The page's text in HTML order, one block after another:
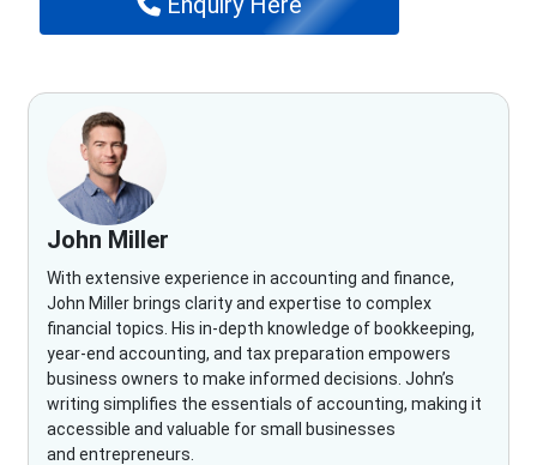
John Miller
With extensive experience in accounting and finance,
John Miller brings clarity and expertise to complex
financial topics. His in-depth knowledge of bookkeeping,
year-end accounting, and tax preparation empowers
business owners to make informed decisions. John’s
writing simplifies the essentials of accounting, making it
accessible and valuable for small businesses
and entrepreneurs.